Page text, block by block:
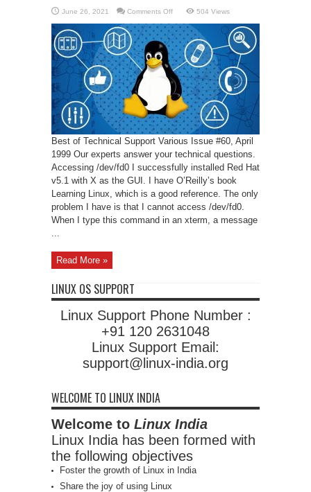
June 26, 2021 Comments Offon
Support
–
Upgrading
an
Old
Kernel
504 Views
Best of Technical Support Various Issue #60, April
1999 Our experts answer your technical questions.
Accessing /dev/fd0 I successfully installed Red Hat
v5.1 with X as the GUI. I have O’Reilly’s book
Learning Linux, which is a good reference. The only
problem I have is that I cannot access /dev/fd0.
When I type this command in an xterm, a message
Read More »
LINUX OS SUPPORT
Linux Support Phone Number :
+91 120 2631048
Linux Support Email:
support@linux-india.org
WELCOME TO LINUX INDIA
Welcome to Linux India
Linux India has been formed with
the following objectives
Foster the growth of Linux in India
Share the joy of using Linux